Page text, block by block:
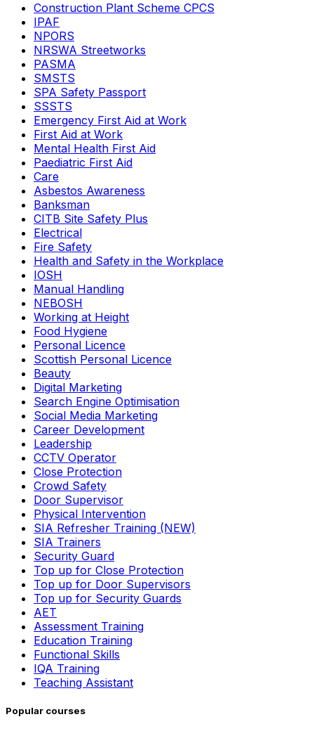
Construction Plant Scheme CPCS
IPAF
NPORS
NRSWA Streetworks
PASMA
SMSTS
SPA Safety Passport
SSSTS
Emergency First Aid at Work
First Aid at Work
Mental Health First Aid
Paediatric First Aid
Care
Asbestos Awareness
Banksman
CITB Site Safety Plus
Electrical
Fire Safety
Health and Safety in the Workplace
IOSH
Manual Handling
NEBOSH
Working at Height
Food Hygiene
Personal Licence
Scottish Personal Licence
Beauty
Digital Marketing
Search Engine Optimisation
Social Media Marketing
Career Development
Leadership
CCTV Operator
Close Protection
Crowd Safety
Door Supervisor
Physical Intervention
SIA Refresher Training (NEW)
SIA Trainers
Security Guard
Top up for Close Protection
Top up for Door Supervisors
Top up for Security Guards
AET
Assessment Training
Education Training
Functional Skills
IQA Training
Teaching Assistant
Popular courses